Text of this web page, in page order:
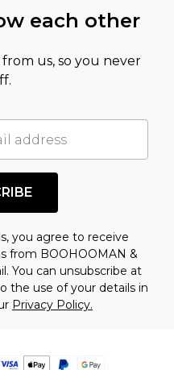
each other
us, so you never
you agree to receive
from BOOHOOMAN &
You can unsubscribe at
the use of your details in
Privacy Policy.